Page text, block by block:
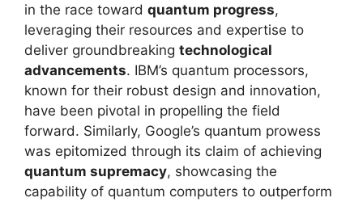
in the race toward quantum progress,
leveraging their resources and expertise to
deliver groundbreaking technological
advancements. IBM’s quantum processors,
known for their robust design and innovation,
have been pivotal in propelling the field
forward. Similarly, Google’s quantum prowess
was epitomized through its claim of achieving
quantum supremacy, showcasing the
capability of quantum computers to outperform